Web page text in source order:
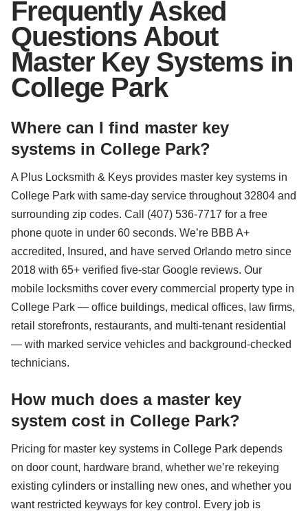
Frequently Asked
Questions About
Master Key Systems in
College Park
Where can I find master key
systems in College Park?
A Plus Locksmith & Keys provides master key systems in
College Park with same-day service throughout 32804 and
surrounding zip codes. Call (407) 536-7717 for a free
phone quote in under 60 seconds. We’re BBB A+
accredited, Insured, and have served Orlando metro since
2018 with 65+ verified five-star Google reviews. Our
mobile locksmiths cover every commercial property type in
College Park — office buildings, medical offices, law firms,
retail storefronts, restaurants, and multi-tenant residential
— with marked service vehicles and background-checked
technicians.
How much does a master key
system cost in College Park?
Pricing for master key systems in College Park depends
on door count, hardware brand, whether we’re rekeying
existing cylinders or installing new ones, and whether you
want restricted keyways for key control. Every job is